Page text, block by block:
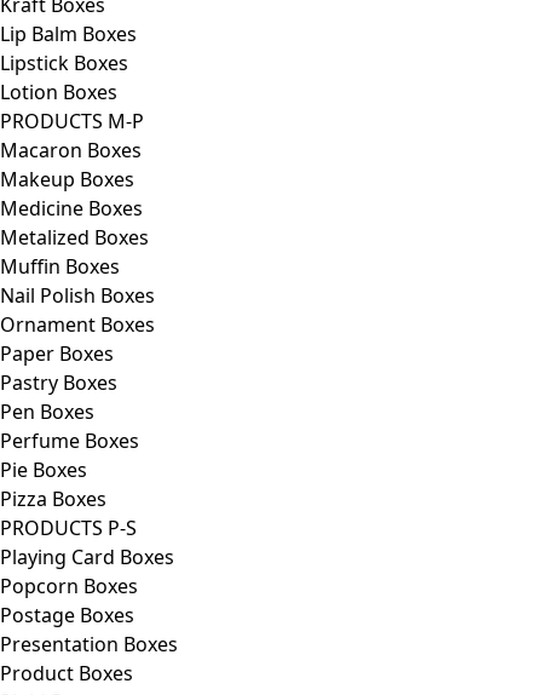
Lip Balm Boxes
Lipstick Boxes
Lotion Boxes
PRODUCTS M-P
Macaron Boxes
Makeup Boxes
Medicine Boxes
Metalized Boxes
Muffin Boxes
Nail Polish Boxes
Ornament Boxes
Paper Boxes
Pastry Boxes
Pen Boxes
Perfume Boxes
Pie Boxes
Pizza Boxes
PRODUCTS P-S
Playing Card Boxes
Popcorn Boxes
Postage Boxes
Presentation Boxes
Product Boxes